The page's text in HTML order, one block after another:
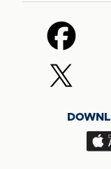
Follow
us
on
Facebook
Follow
us
(Twitter)